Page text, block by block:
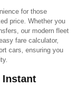
for those
price. Whether you
our modern fleet
fare calculator,
cars, ensuring you
Instant